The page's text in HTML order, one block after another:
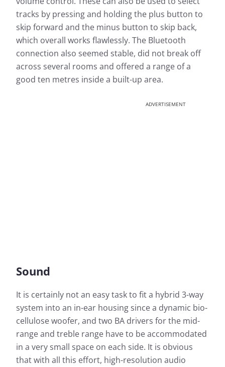
tracks by pressing and holding the plus button to
skip forward and the minus button to skip back,
which overall works flawlessly. The Bluetooth
connection also seemed stable, did not break off
across several rooms and offered a range of a
good ten metres inside a built-up area.
ADVERTISEMENT
Sound
It is certainly not an easy task to fit a hybrid 3-way
system into an in-ear housing since a dynamic bio-
cellulose woofer, and two BA drivers for the mid-
range and treble range have to be accommodated
in a very small space on each side. It is obvious
that with all this effort, high-resolution audio